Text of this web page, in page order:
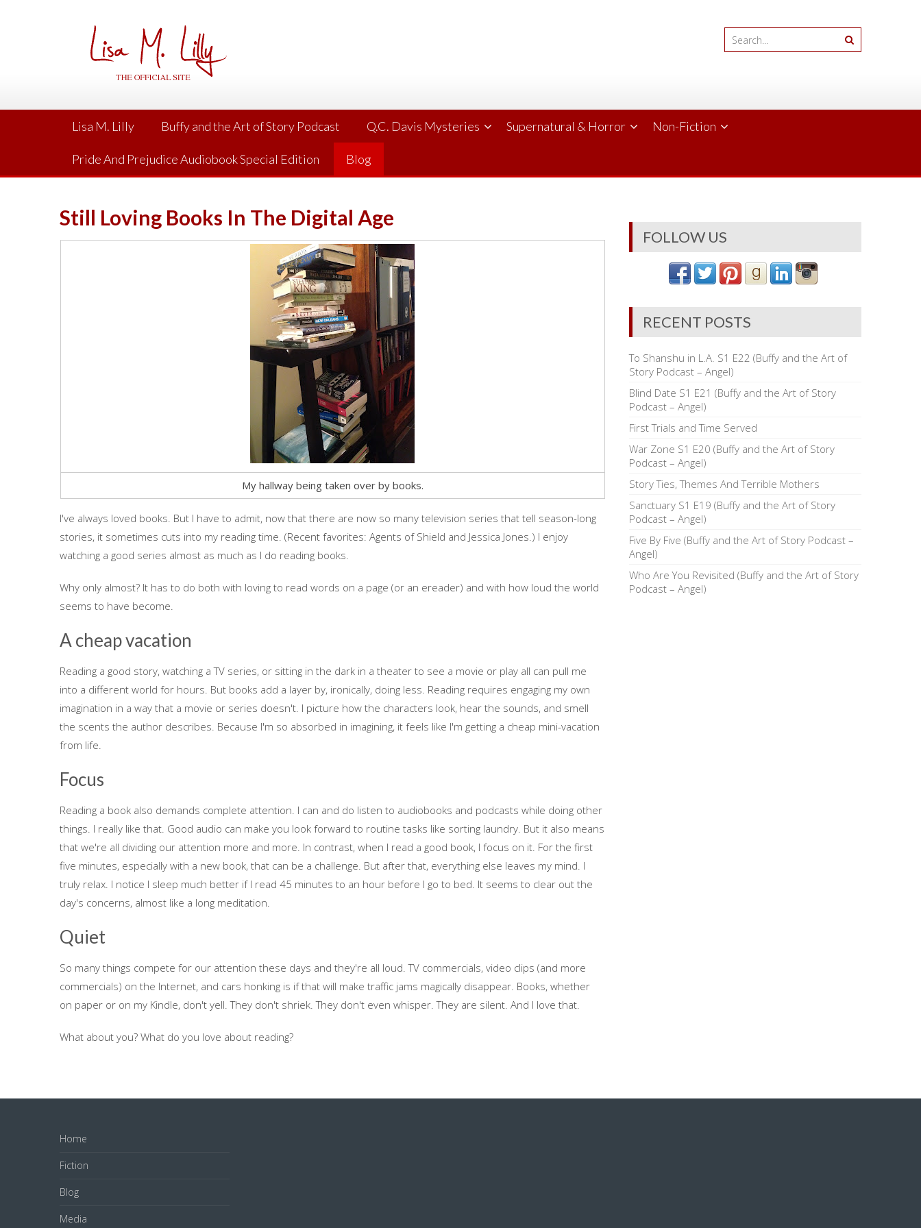
Lisa M. Lilly Buffy and the Art of Story Podcast Q.C. Davis Mysteries Supernatural & Horror Non-Fiction
Pride And Prejudice Audiobook Special Edition Blog
Still Loving Books In The Digital Age
My hallway being taken over by books.
I've always loved books. But I have to admit, now that there are now so many television series that tell season-long
stories, it sometimes cuts into my reading time. (Recent favorites: Agents of Shield and Jessica Jones.) I enjoy
watching a good series almost as much as I do reading books.
Why only almost? It has to do both with loving to read words on a page (or an ereader) and with how loud the world
seems to have become.
A cheap vacation
Reading a good story, watching a TV series, or sitting in the dark in a theater to see a movie or play all can pull me
into a different world for hours. But books add a layer by, ironically, doing less. Reading requires engaging my own
imagination in a way that a movie or series doesn't. I picture how the characters look, hear the sounds, and smell
the scents the author describes. Because I'm so absorbed in imagining, it feels like I'm getting a cheap mini-vacation
from life.
Focus
Reading a book also demands complete attention. I can and do listen to audiobooks and podcasts while doing other
things. I really like that. Good audio can make you look forward to routine tasks like sorting laundry. But it also means
that we're all dividing our attention more and more. In contrast, when I read a good book, I focus on it. For the first
five minutes, especially with a new book, that can be a challenge. But after that, everything else leaves my mind. I
truly relax. I notice I sleep much better if I read 45 minutes to an hour before I go to bed. It seems to clear out the
day's concerns, almost like a long meditation.
Quiet
So many things compete for our attention these days and they're all loud. TV commercials, video clips (and more
commercials) on the Internet, and cars honking is if that will make traffic jams magically disappear. Books, whether
on paper or on my Kindle, don't yell. They don't shriek. They don't even whisper. They are silent. And I love that.
What about you? What do you love about reading?
FOLLOW US
RECENT POSTS
To Shanshu in L.A. S1 E22 (Buffy and the Art of
Story Podcast – Angel)
Blind Date S1 E21 (Buffy and the Art of Story
Podcast – Angel)
First Trials and Time Served
War Zone S1 E20 (Buffy and the Art of Story
Podcast – Angel)
Story Ties, Themes And Terrible Mothers
Sanctuary S1 E19 (Buffy and the Art of Story
Podcast – Angel)
Five By Five (Buffy and the Art of Story Podcast –
Angel)
Who Are You Revisited (Buffy and the Art of Story
Podcast – Angel)
Home
Fiction
Blog
Media